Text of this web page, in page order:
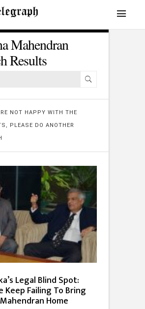
Mahendran
Results
NOT HAPPY WITH THE
PLEASE DO ANOTHER
Legal Blind Spot:
Keep Failing To Bring
Home